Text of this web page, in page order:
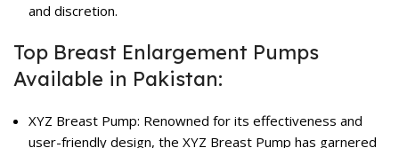
and discretion.
Top Breast Enlargement Pumps
Available in Pakistan:
XYZ Breast Pump: Renowned for its effectiveness and
user-friendly design, the XYZ Breast Pump has garnered